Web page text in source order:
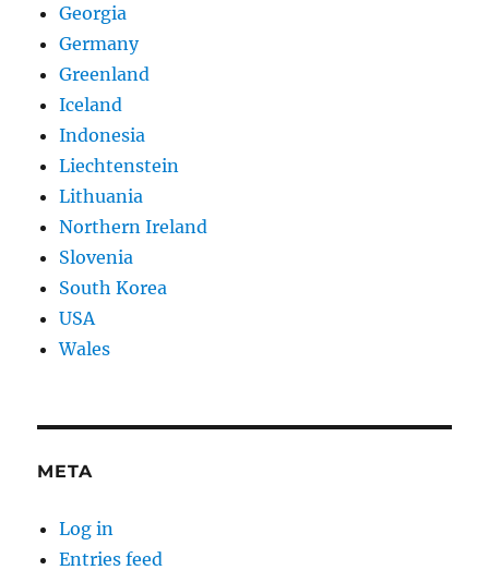
Georgia
Germany
Greenland
Iceland
Indonesia
Liechtenstein
Lithuania
Northern Ireland
Slovenia
South Korea
USA
Wales
META
Log in
Entries feed